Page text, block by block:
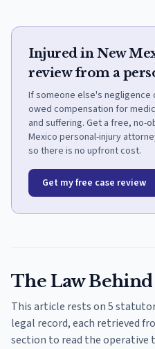
Injured in New
review from a
If someone else's negligence
owed compensation for
and suffering. Get a free, no-
Mexico personal-injury
so there is no upfront cost.
Get my free case review
The Law
This article rests on 5
legal record, each retrieved
section to read the operative